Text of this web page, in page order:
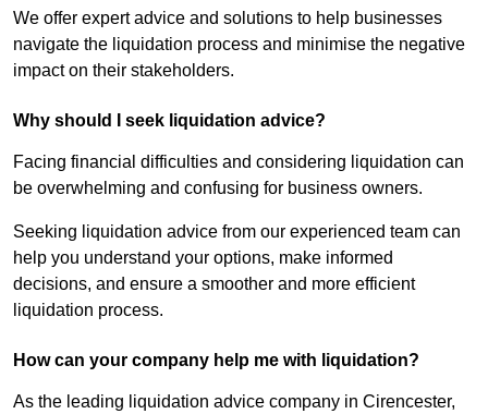
We offer expert advice and solutions to help businesses
navigate the liquidation process and minimise the negative
impact on their stakeholders.
Why should I seek liquidation advice?
Facing financial difficulties and considering liquidation can
be overwhelming and confusing for business owners.
Seeking liquidation advice from our experienced team can
help you understand your options, make informed
decisions, and ensure a smoother and more efficient
liquidation process.
How can your company help me with liquidation?
As the leading liquidation advice company in Cirencester,